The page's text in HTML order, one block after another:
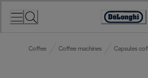
Accessibility
Coffee Coffee machines Capsules